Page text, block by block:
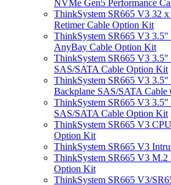
NVMe Gen5 Performance
ThinkSystem SR665 V3 32
Retimer Cable Option Kit
ThinkSystem SR665 V3 3.5"
AnyBay Cable Option Kit
ThinkSystem SR665 V3 3.5"
SAS/SATA Cable Option Kit
ThinkSystem SR665 V3 3.5"
Backplane SAS/SATA
ThinkSystem SR665 V3 3.5"
SAS/SATA Cable Option Kit
ThinkSystem SR665 V3
Option Kit
ThinkSystem SR665 V3
ThinkSystem SR665 V3 M.2
Option Kit
ThinkSystem SR665 V3/